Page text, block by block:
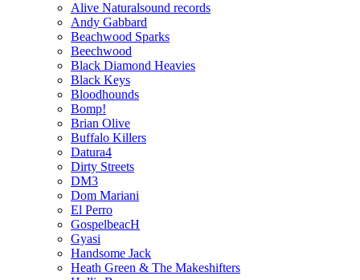
Alive Naturalsound records
Andy Gabbard
Beachwood Sparks
Beechwood
Black Diamond Heavies
Black Keys
Bloodhounds
Bomp!
Brian Olive
Buffalo Killers
Datura4
Dirty Streets
DM3
Dom Mariani
El Perro
GospelbeacH
Gyasi
Handsome Jack
Heath Green & The Makeshifters